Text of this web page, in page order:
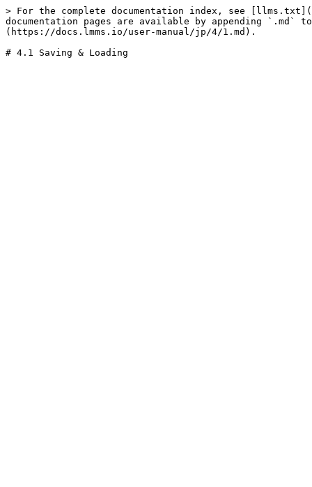
> For the complete documentation index, see
documentation pages are available by appending `.md`
(https://docs.lmms.io/user-manual/jp/4/1.md).